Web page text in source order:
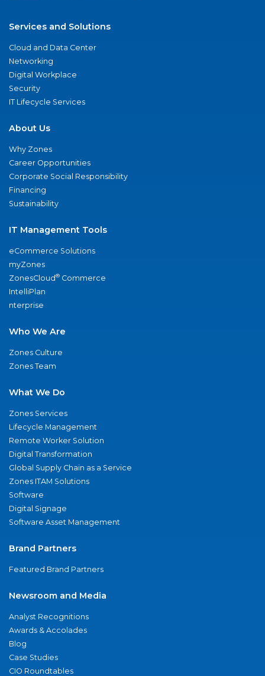
Services and Solutions
Cloud and Data Center
Networking
Digital Workplace
Security
IT Lifecycle Services
About Us
Why Zones
Career Opportunities
Corporate Social Responsibility
Financing
Sustainability
IT Management Tools
eCommerce Solutions
myZones
ZonesCloud® Commerce
IntelliPlan
nterprise
Who We Are
Zones Culture
Zones Team
What We Do
Zones Services
Lifecycle Management
Remote Worker Solution
Digital Transformation
Global Supply Chain as a Service
Zones ITAM Solutions
Software
Digital Signage
Software Asset Management
Brand Partners
Featured Brand Partners
Newsroom and Media
Analyst Recognitions
Awards & Accolades
Blog
Case Studies
CIO Roundtables